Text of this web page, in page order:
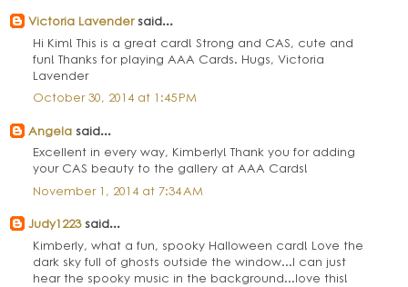
Victoria Lavendersaid...
Hi Kim! This is a great card! Strong and CAS, cute and
fun! Thanks for playing AAA Cards. Hugs, Victoria
Lavender
October 30, 2014 at 1:45 PM
Angela said...
Excellent in every way, Kimberly! Thank you for adding
your CAS beauty to the gallery at AAA Cards!
November 1, 2014 at 7:34 AM
Judy1223said...
Kimberly, what a fun, spooky Halloween card! Love the
dark sky full of ghosts outside the window...I can just
hear the spooky music in the background...love this!